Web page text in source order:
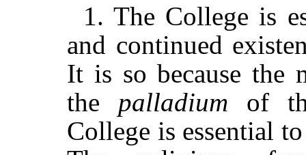
1. The College is
and continued
It is so because the
the palladium of
College is essential